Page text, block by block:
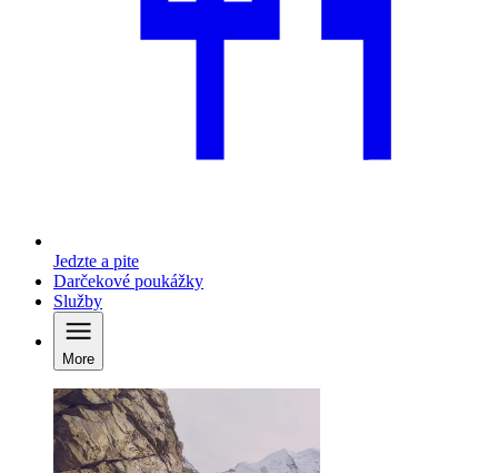
Jedzte a pite
Darčekové poukážky
Služby
More